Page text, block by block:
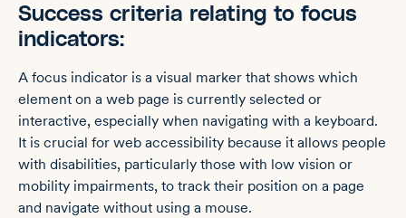
Success criteria relating to focus
indicators:
A focus indicator is a visual marker that shows which
element on a web page is currently selected or
interactive, especially when navigating with a keyboard.
It is crucial for web accessibility because it allows people
with disabilities, particularly those with low vision or
mobility impairments, to track their position on a page
and navigate without using a mouse.